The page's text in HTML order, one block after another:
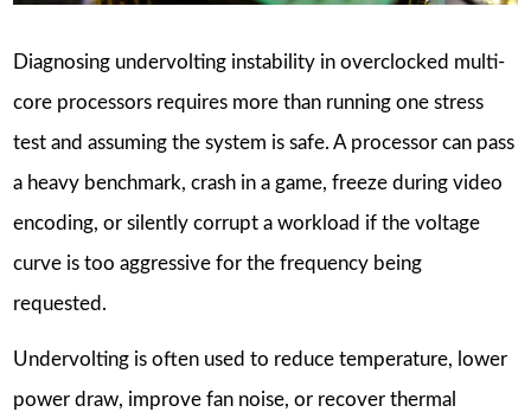
Diagnosing undervolting instability in overclocked multi-
core processors requires more than running one stress
test and assuming the system is safe. A processor can pass
a heavy benchmark, crash in a game, freeze during video
encoding, or silently corrupt a workload if the voltage
curve is too aggressive for the frequency being
requested.
Undervolting is often used to reduce temperature, lower
power draw, improve fan noise, or recover thermal